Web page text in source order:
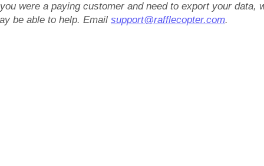
were a paying customer and need to export your data,
be able to help. Emailsupport@rafflecopter.com.